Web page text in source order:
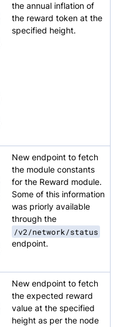
the annual inflation of
the reward token at the
specified height.
New endpoint to fetch
the module constants
for the Reward module.
Some of this information
was priorly available
through the
/v2/network/status
endpoint.
New endpoint to fetch
the expected reward
value at the specified
height as per the node